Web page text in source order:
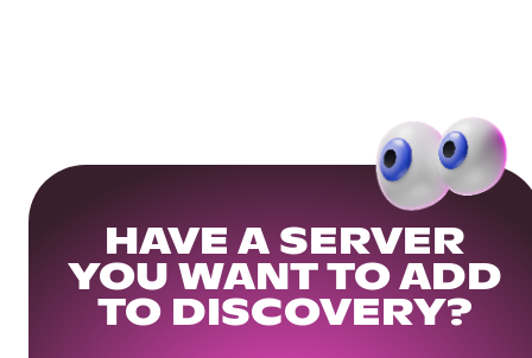
HAVE A SERVER
YOU WANT TO ADD
TO DISCOVERY?